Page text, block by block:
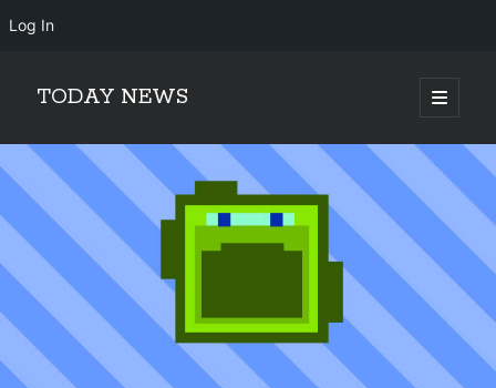
Log In
TODAY NEWS
open
primary
Sidebar
Search
Search